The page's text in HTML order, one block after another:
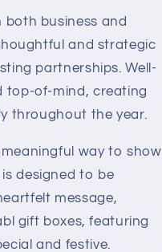
business and
and strategic
partnerships. Well-
top-of-mind, creating
throughout the year.
way to show
designed to be
message,
gift boxes, featuring
and festive.